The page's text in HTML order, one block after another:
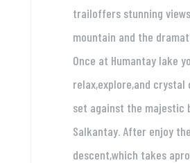
trailoffers stunning
mountain and the
Once at Humantay lake
relax,explore,and
set against the majestic
Salkantay. After enjoy
descent,which takes